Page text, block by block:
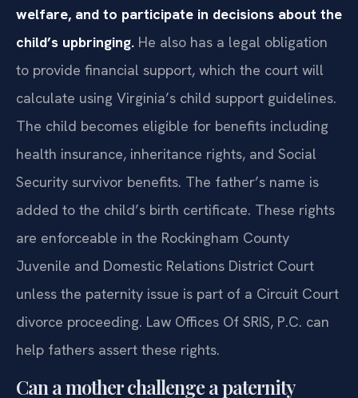
welfare, and to participate in decisions about the
child’s upbringing. He also has a legal obligation
to provide financial support, which the court will
calculate using Virginia’s child support guidelines.
The child becomes eligible for benefits including
health insurance, inheritance rights, and Social
Security survivor benefits. The father’s name is
added to the child’s birth certificate. These rights
are enforceable in the Rockingham County
Juvenile and Domestic Relations District Court
unless the paternity issue is part of a Circuit Court
divorce proceeding. Law Offices Of SRIS, P.C. can
help fathers assert these rights.
Can a mother challenge a paternity